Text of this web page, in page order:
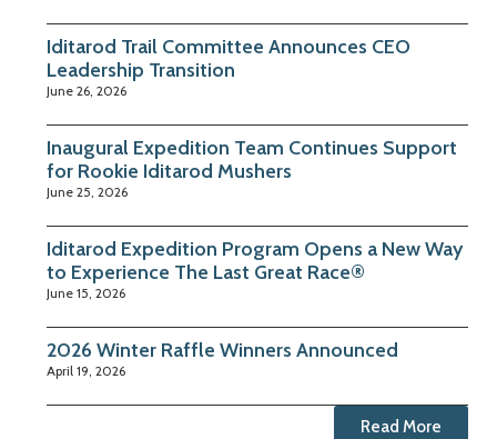
Iditarod Trail Committee Announces CEO
Leadership Transition
June 26, 2026
Inaugural Expedition Team Continues Support
for Rookie Iditarod Mushers
June 25, 2026
Iditarod Expedition Program Opens a New Way
to Experience The Last Great Race®
June 15, 2026
2026 Winter Raffle Winners Announced
April 19, 2026
Read More